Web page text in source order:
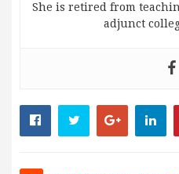
She is retired from
adjunct